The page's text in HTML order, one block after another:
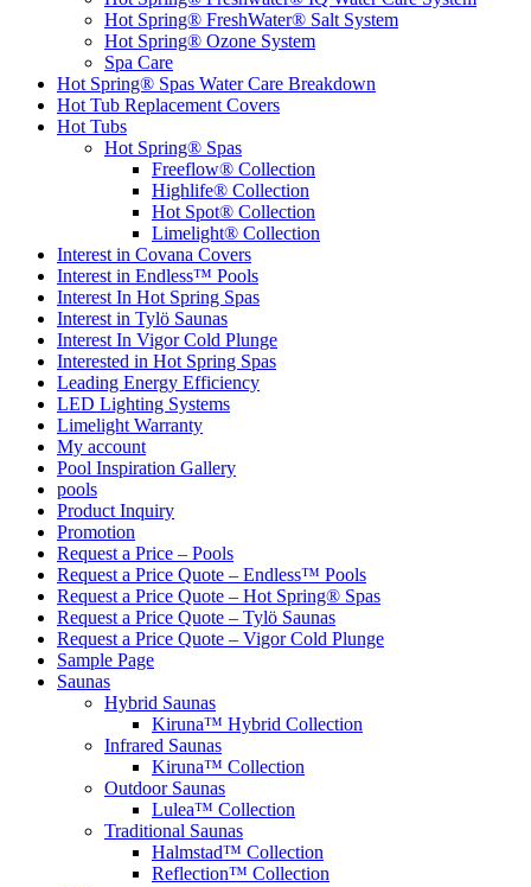
Hot Spring® FreshWater® Salt System
Hot Spring® Ozone System
Spa Care
Hot Spring® Spas Water Care Breakdown
Hot Tub Replacement Covers
Hot Tubs
Hot Spring® Spas
Freeflow® Collection
Highlife® Collection
Hot Spot® Collection
Limelight® Collection
Interest in Covana Covers
Interest in Endless™ Pools
Interest In Hot Spring Spas
Interest in Tylö Saunas
Interest In Vigor Cold Plunge
Interested in Hot Spring Spas
Leading Energy Efficiency
LED Lighting Systems
Limelight Warranty
My account
Pool Inspiration Gallery
pools
Product Inquiry
Promotion
Request a Price – Pools
Request a Price Quote – Endless™ Pools
Request a Price Quote – Hot Spring® Spas
Request a Price Quote – Tylö Saunas
Request a Price Quote – Vigor Cold Plunge
Sample Page
Saunas
Hybrid Saunas
Kiruna™ Hybrid Collection
Infrared Saunas
Kiruna™ Collection
Outdoor Saunas
Lulea™ Collection
Traditional Saunas
Halmstad™ Collection
Reflection™ Collection